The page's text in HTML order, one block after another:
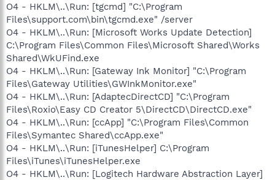
O4 - HKLM\..\Run: [tgcmd] "C:\Program
Files\support.com\bin\tgcmd.exe" /server
O4 - HKLM\..\Run: [Microsoft Works Update Detection]
C:\Program Files\Common Files\Microsoft Shared\Works
Shared\WkUFind.exe
O4 - HKLM\..\Run: [Gateway Ink Monitor] "C:\Program
Files\Gateway Utilities\GWInkMonitor.exe"
O4 - HKLM\..\Run: [AdaptecDirectCD] "C:\Program
Files\Roxio\Easy CD Creator 5\DirectCD\DirectCD.exe"
O4 - HKLM\..\Run: [ccApp] "C:\Program Files\Common
Files\Symantec Shared\ccApp.exe"
O4 - HKLM\..\Run: [iTunesHelper] C:\Program
Files\iTunes\iTunesHelper.exe
O4 - HKLM\..\Run: [Logitech Hardware Abstraction Layer]